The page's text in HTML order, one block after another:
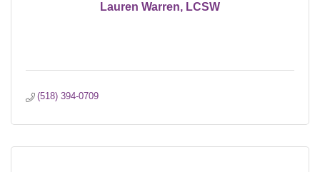
Lauren Warren, LCSW
(518) 394-0709